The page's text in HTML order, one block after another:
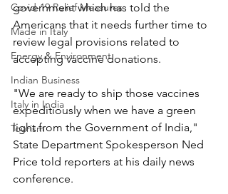
Covid-19 Relief Measures
Made in Italy
Energy & Environment
Indian Business
Italy in India
Tourism
government which has told the
Americans that it needs further time to
review legal provisions related to
accepting vaccine donations.
"We are ready to ship those vaccines
expeditiously when we have a green
light from the Government of India,"
State Department Spokesperson Ned
Price told reporters at his daily news
conference.